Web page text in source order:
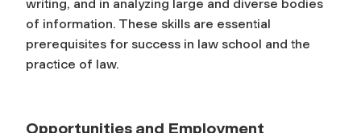
writing, and in analyzing large and diverse bodies
of information. These skills are essential
prerequisites for success in law school and the
practice of law.
Opportunities and Employment